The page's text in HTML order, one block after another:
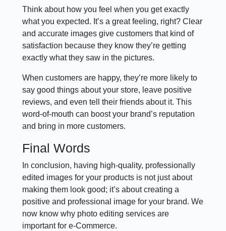
Think about how you feel when you get exactly
what you expected. It’s a great feeling, right? Clear
and accurate images give customers that kind of
satisfaction because they know they’re getting
exactly what they saw in the pictures.
When customers are happy, they’re more likely to
say good things about your store, leave positive
reviews, and even tell their friends about it. This
word-of-mouth can boost your brand’s reputation
and bring in more customers.
Final Words
In conclusion, having high-quality, professionally
edited images for your products is not just about
making them look good; it’s about creating a
positive and professional image for your brand. We
now know why photo editing services are
important for e-Commerce.